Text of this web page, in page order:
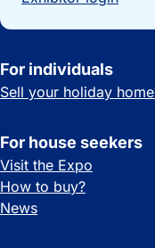
For individuals
Sell your holiday
For house seekers
Visit the Expo
How to buy?
News